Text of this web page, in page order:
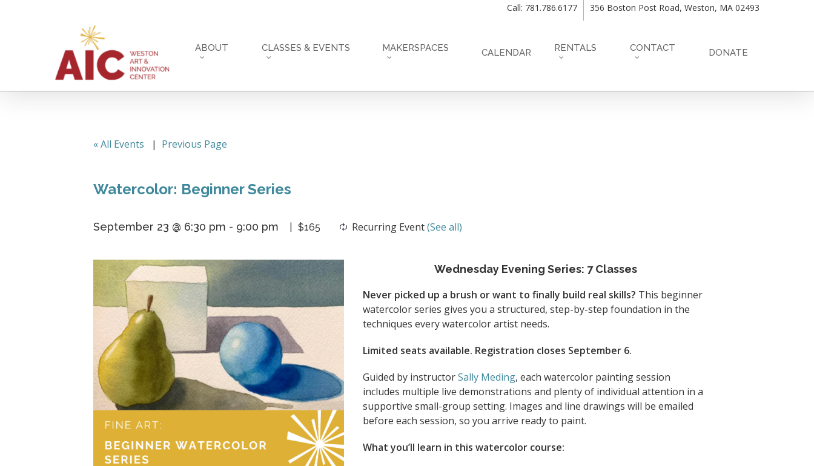
Call: 781.786.6177 356 Boston Post Road, Weston, MA 02493
ABOUT CLASSES & EVENTS MAKERSPACES CALENDAR RENTALS CONTACT DONATE
« All Events | Previous Page
Watercolor: Beginner Series
September 23 @ 6:30 pm - 9:00 pm Recurring Event(See all)
$165
Wednesday Evening Series: 7 Classes
Never picked up a brush or want to finally build real skills? This beginner
watercolor series gives you a structured, step-by-step foundation in the
techniques every watercolor artist needs.
Limited seats available. Registration closes September 6.
Guided by instructorSally Meding, each watercolor painting session
includes multiple live demonstrations and plenty of individual attention in a
supportive small-group setting. Images and line drawings will be emailed
before each session, so you arrive ready to paint.
What you’ll learn in this watercolor course: